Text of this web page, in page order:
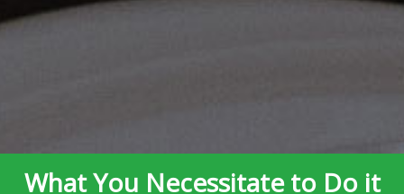
What You Necessitate to Do it